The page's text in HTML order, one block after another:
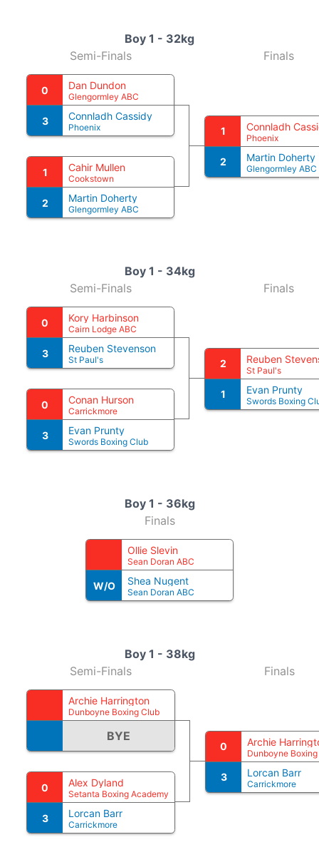
Boy 1 - 32kg
Semi-Finals
0 Dan Dundon
Glengormley ABC
3 Connladh Cassidy
Phoenix
1 Cahir Mullen
Cookstown
2 Martin Doherty
Glengormley ABC
Finals
1 Connladh
Phoenix
2 Martin Doherty
Glengormley ABC
Boy 1 - 34kg
Semi-Finals
0 Kory Harbinson
Cairn Lodge ABC
3 Reuben Stevenson
St Paul's
0 Conan Hurson
Carrickmore
3 Evan Prunty
Swords Boxing Club
Finals
2 Reuben
St Paul's
1 Evan Prunty
Swords Boxing
Boy 1 - 36kg
Finals
Ollie Slevin
Sean Doran ABC
W/O Shea Nugent
Sean Doran ABC
Boy 1 - 38kg
Semi-Finals
Archie Harrington
Dunboyne Boxing Club
BYE
0 Alex Dyland
Setanta Boxing Academy
3 Lorcan Barr
Carrickmore
Finals
0 Archie
Dunboyne
3 Lorcan Barr
Carrickmore